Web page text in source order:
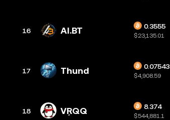
16 AI.BT 0.3555
$23,135.01
17 Thund 0.07543
$4,908.59
18 VŖQQ 8.374
$544,881.1